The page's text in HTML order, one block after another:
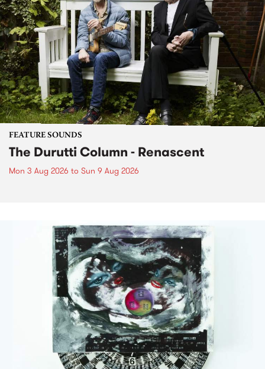
FEATURE SOUNDS
The Durutti Column - Renascent
Mon 3 Aug 2026 to Sun 9 Aug 2026